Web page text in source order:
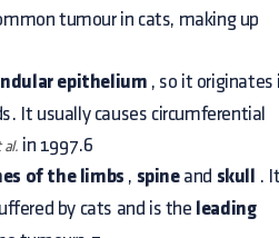
tumour in cats, making up
epithelium , so it originates
It usually causes circumferential
al. in 1997.6
of the limbs , spineand skull .
by cats and is the leading